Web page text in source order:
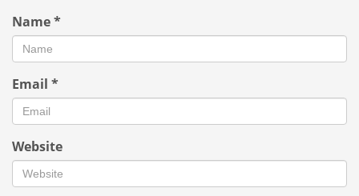
Name*
Email *
Website